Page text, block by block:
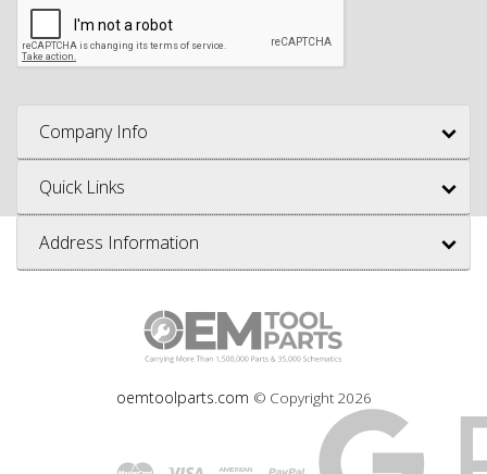
Company Info
Quick Links
Address Information
oemtoolparts.com © Copyright 2026